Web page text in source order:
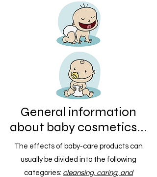
General information
about baby cosmetics...
The effects of baby-care products can
usually be divided into the following
categories: cleansing, caring, and